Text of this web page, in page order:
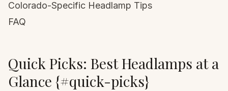
Colorado-Specific Headlamp Tips
FAQ
Quick Picks: Best Headlamps at a
Glance {#quick-picks}